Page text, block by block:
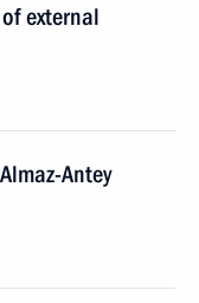
external
Antey